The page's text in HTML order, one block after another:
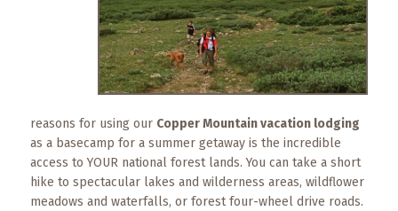
BLOG
RESOURCES
reasons for using our Copper Mountain vacation lodging
as a basecamp for a summer getaway is the incredible
access to YOUR national forest lands. You can take a short
hike to spectacular lakes and wilderness areas, wildflower
meadows and waterfalls, or forest four-wheel drive roads.